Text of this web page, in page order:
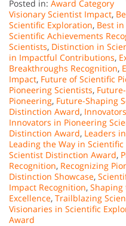
Posted in: Award Category
Visionary Scientist Impact,
Scientific Exploration, Best
Scientific Achievements
Scientists, Distinction in
in Impactful Contributions,
Breakthroughs Recognition,
Impact, Future of Scientific
Pioneering Scientists,
Pioneering, Future-Shaping
Distinction Award,
Innovators in Pioneering
Distinction Award, Leaders
Leading the Way in
Scientist Distinction Award,
Recognition, Recognizing
Distinction Showcase,
Impact Recognition, Shaping
Excellence, Trailblazing
Visionaries in Scientific
Award